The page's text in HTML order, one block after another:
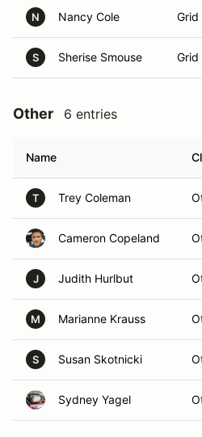
N Nancy Cole Grid
S Sherise Smouse Grid
Other 6 entries
Name
T Trey Coleman
Cameron Copeland
J Judith Hurlbut
M Marianne Krauss
S Susan Skotnicki
Sydney Yagel